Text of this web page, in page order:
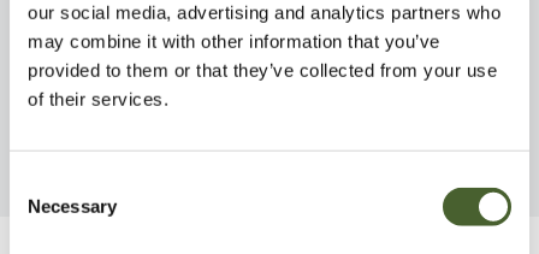
our social media, advertising and analytics partners who
may combine it with other information that you’ve
provided to them or that they’ve collected from your use
of their services.
Selection
Necessary
Rosa Margaret Merril 4L
FIND OUT MORE
Rosa Eye of the
FIND OUT MORE